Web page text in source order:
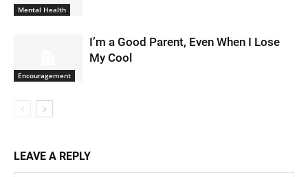
Mental Health
Encouragement
I’m a Good Parent, Even When I Lose
My Cool
LEAVE A REPLY